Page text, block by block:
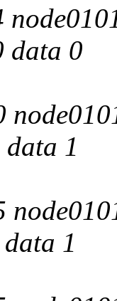
data 0
1
1